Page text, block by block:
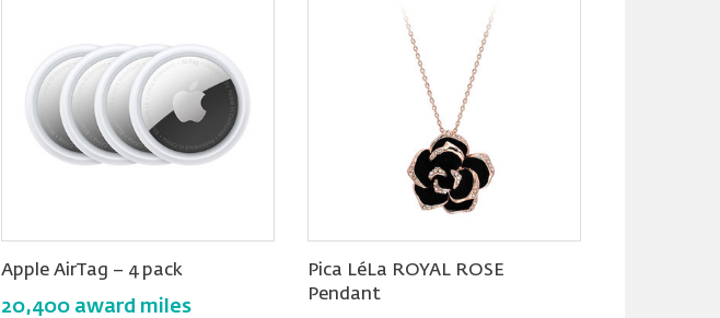
Apple AirTag − 4 pack
20,400 award miles
Pica LéLa ROYAL ROSE
Pendant